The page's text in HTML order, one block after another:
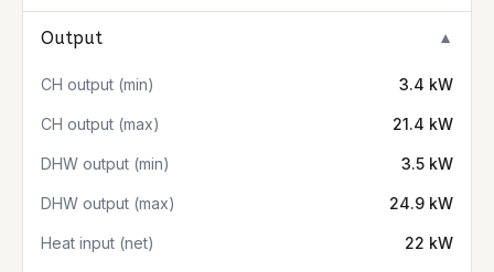
Output ▼
CH output (min) 3.4 kW
CH output (max) 21.4 kW
DHW output (min) 3.5 kW
DHW output (max) 24.9 kW
Heat input (net) 22 kW